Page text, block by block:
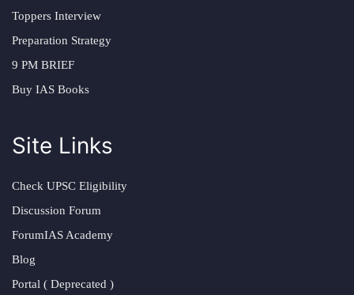
Toppers Interview
Preparation Strategy
9 PM BRIEF
Buy IAS Books
Site Links
Check UPSC Eligibility
Discussion Forum
ForumIAS Academy
Blog
Portal ( Deprecated )